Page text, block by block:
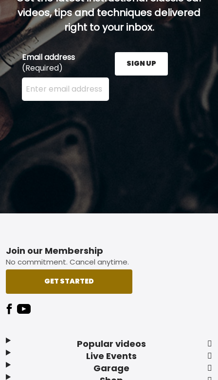
videos, tips and techniques delivered
right to your inbox.
Email address
(Required)
Enter your email address here and press the Sign
SIGN UP
Footer
Popular videos
Live Events
Garage
Join our Membership
No commitment. Cancel anytime.
GET STARTED